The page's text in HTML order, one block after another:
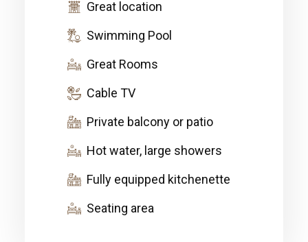
Great location
Swimming Pool
Great Rooms
Cable TV
Private balcony or patio
Hot water, large showers
Fully equipped kitchenette
Seating area